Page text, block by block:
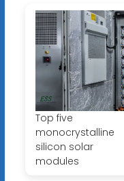
Top five
monocrystalline
silicon solar
modules